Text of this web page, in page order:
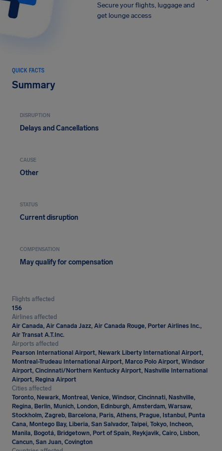
Secure your flights, luggage and
get lounge access
QUICK FACTS
Summary
DISRUPTION
Delays and Cancellations
CAUSE
Other
STATUS
Current disruption
COMPENSATION
May qualify for compensation
Flights affected
156
Airlines affected
Air Canada, Air Canada Jazz, Air Canada Rouge, Porter Airlines Inc.,
Air Transat A.T.Inc.
Airports affected
Pearson International Airport, Newark Liberty International Airport,
Montreal-Trudeau International Airport, Marco Polo Airport, Windsor
Airport, Cincinnati/Northern Kentucky Airport, Nashville International
Airport, Regina Airport
Cities affected
Toronto, Newark, Montreal, Venice, Windsor, Cincinnati, Nashville,
Regina, Berlin, Munich, London, Edinburgh, Amsterdam, Warsaw,
Stockholm, Zagreb, Barcelona, Paris, Athens, Prague, Istanbul, Punta
Cana, Montego Bay, Liberia, San Salvador, Taipei, Tokyo, Incheon,
Manila, Bogotá, Bridgetown, Port of Spain, Reykjavik, Cairo, Lisbon,
Cancun, San Juan, Covington